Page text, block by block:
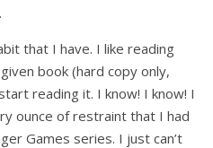
that I have. I like reading
book (hard copy only,
reading it. I know! I know! I
ounce of restraint that I had
Games series. I just can’t